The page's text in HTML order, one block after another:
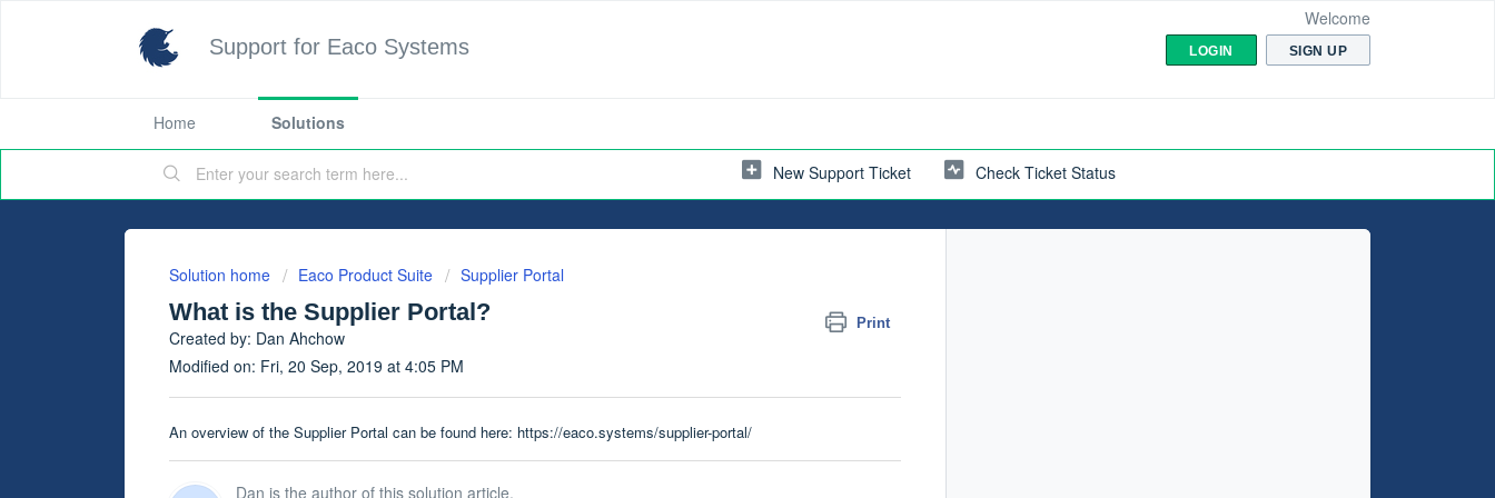
Support for Eaco Systems
Welcome
LOGIN SIGN UP
Home Solutions
New Support Ticket Check Ticket Status
Solution home Eaco Product Suite Supplier Portal
What is the Supplier Portal? Print
Created by: Dan Ahchow
Modified on: Fri, 20 Sep, 2019 at 4:05 PM
An overview of the Supplier Portal can be found here: https://eaco.systems/supplier-portal/
Dan is the author of this solution article.